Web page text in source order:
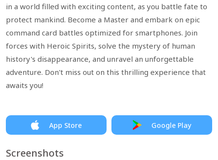
in a world filled with exciting content, as you battle fate to
protect mankind. Become a Master and embark on epic
command card battles optimized for smartphones. Join
forces with Heroic Spirits, solve the mystery of human
history's disappearance, and unravel an unforgettable
adventure. Don't miss out on this thrilling experience that
awaits you!
App Store Google Play
Screenshots